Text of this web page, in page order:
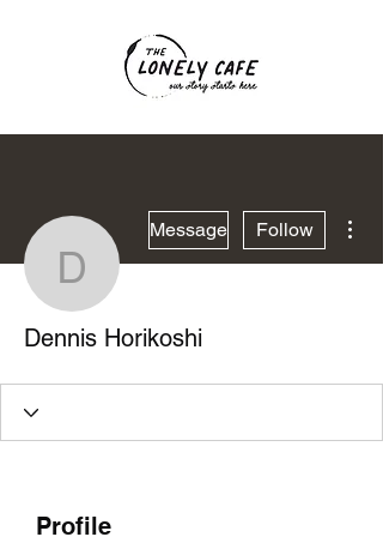
Dennis Horikoshi
Message Follow
Dennis Horikoshi
Profile